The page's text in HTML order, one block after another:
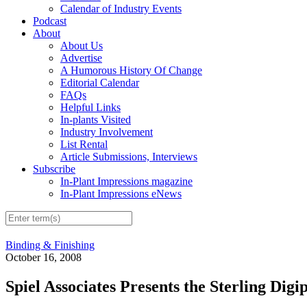
Calendar of Industry Events
Podcast
About
About Us
Advertise
A Humorous History Of Change
Editorial Calendar
FAQs
Helpful Links
In-plants Visited
Industry Involvement
List Rental
Article Submissions, Interviews
Subscribe
In-Plant Impressions magazine
In-Plant Impressions eNews
Binding & Finishing
October 16, 2008
Spiel Associates Presents the Sterling